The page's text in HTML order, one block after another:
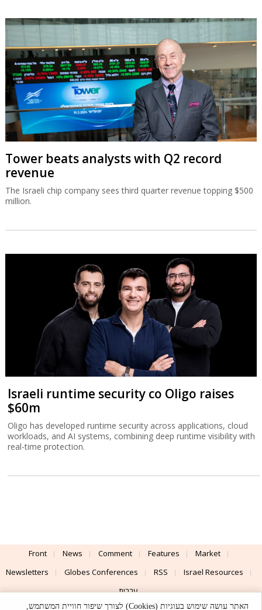
Tower beats analysts with Q2 record
revenue
The Israeli chip company sees third quarter revenue topping $500
million.
Israeli runtime security co Oligo raises
$60m
Oligo has developed runtime security across applications, cloud
workloads, and AI systems, combining deep runtime visibility with
real-time protection.
Front News Comment Features
Market
Newsletters
Globes Conferences RSS
Israel Resources
עברית
האתר עושה שימוש בעוגיות (Cookies) לצורך שיפור חוויית המשתמש,